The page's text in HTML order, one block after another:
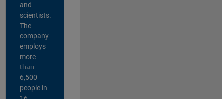
and
scientists.
The
company
employs
more
than
6,500
people in